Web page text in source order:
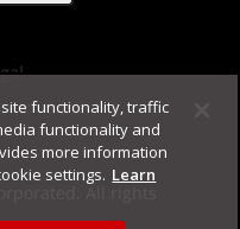
of Use
All rights
functionality, traffic
functionality and
more information
settings. Learn